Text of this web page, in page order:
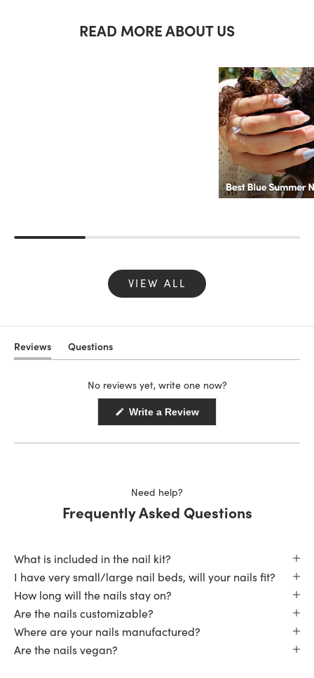
READ MORE ABOUT US
VIEW ALL
Reviews
(tab
Questions
(tab
No reviews yet, write one now?
Write a Review(Opens
new
Need help?
Frequently Asked Questions
What is included in the nail kit?
I have very small/large nail beds, will your nails fit?
How long will the nails stay on?
Are the nails customizable?
Where are your nails manufactured?
Are the nails vegan?